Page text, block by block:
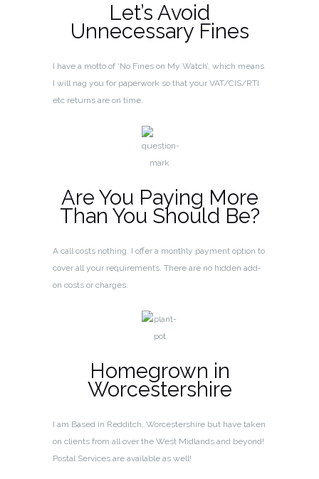
Let’s Avoid
Unnecessary Fines
I have a motto of ‘No Fines on My Watch’, which means
I will nag you for paperwork so that your VAT/CIS/RTI
etc returns are on time.
Are You Paying More
Than You Should Be?
A call costs nothing. I offer a monthly payment option to
cover all your requirements. There are no hidden add-
on costs or charges.
Homegrown in
Worcestershire
I am Based in Redditch, Worcestershire but have taken
on clients from all over the West Midlands and beyond!
Postal Services are available as well!